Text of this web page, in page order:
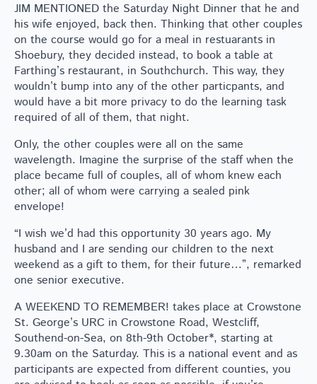
JIM MENTIONED the Saturday Night Dinner that he and
his wife enjoyed, back then. Thinking that other couples
on the course would go for a meal in restuarants in
Shoebury, they decided instead, to book a table at
Farthing’s restaurant, in Southchurch. This way, they
wouldn’t bump into any of the other particpants, and
would have a bit more privacy to do the learning task
required of all of them, that night.
Only, the other couples were all on the same
wavelength. Imagine the surprise of the staff when the
place became full of couples, all of whom knew each
other; all of whom were carrying a sealed pink
envelope!
“I wish we’d had this opportunity 30 years ago. My
husband and I are sending our children to the next
weekend as a gift to them, for their future…”, remarked
one senior executive.
A WEEKEND TO REMEMBER! takes place at Crowstone
St. George’s URC in Crowstone Road, Westcliff,
Southend-on-Sea, on 8th-9th October*, starting at
9.30am on the Saturday. This is a national event and as
participants are expected from different counties, you